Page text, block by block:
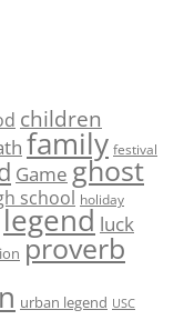
children
family festival
Game ghost
school holiday
legend luck
proverb
urban legend USC